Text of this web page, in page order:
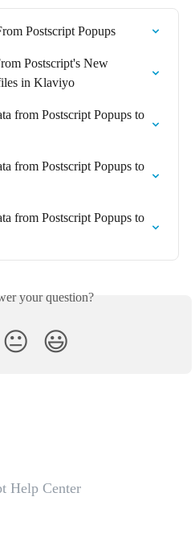
Postscript Popups
Postscript's New
in Klaviyo
from Postscript Popups to
from Postscript Popups to
from Postscript Popups to
your question?
😐 😃
Help Center